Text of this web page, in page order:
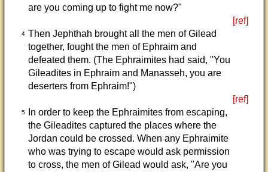
are you coming up to fight me now?"
[ref]
4 Then Jephthah brought all the men of Gilead
together, fought the men of Ephraim and
defeated them. (The Ephraimites had said, "You
Gileadites in Ephraim and Manasseh, you are
deserters from Ephraim!")
[ref]
5
In order to keep the Ephraimites from escaping,
the Gileadites captured the places where the
Jordan could be crossed. When any Ephraimite
who was trying to escape would ask permission
to cross, the men of Gilead would ask, "Are you